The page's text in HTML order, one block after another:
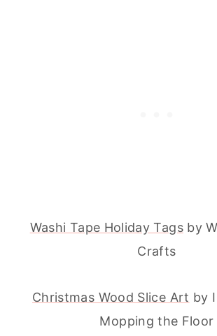
Washi Tape Holiday Tagsby
Crafts
Christmas Wood Slice Art by
Mopping the Floor